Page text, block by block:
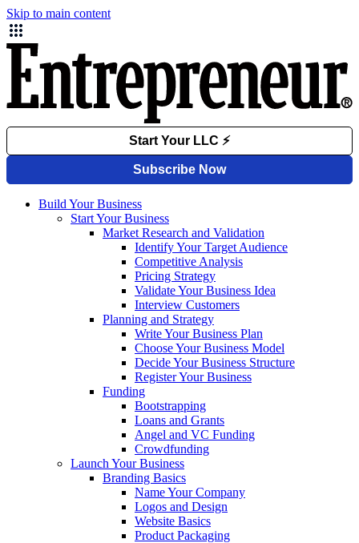
Skip to main content
Build Your Business
Start Your Business
Market Research and Validation
Identify Your Target Audience
Competitive Analysis
Pricing Strategy
Validate Your Business Idea
Interview Customers
Planning and Strategy
Write Your Business Plan
Choose Your Business Model
Decide Your Business Structure
Register Your Business
Funding
Bootstrapping
Loans and Grants
Angel and VC Funding
Crowdfunding
Launch Your Business
Branding Basics
Name Your Company
Logos and Design
Website Basics
Product Packaging